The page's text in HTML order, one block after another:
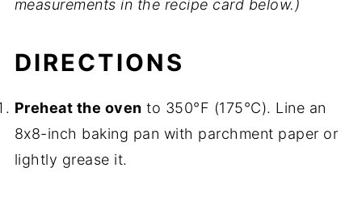
measurements in the recipe card below.)
DIRECTIONS
Preheat the oven to 350°F (175°C). Line an
8x8-inch baking pan with parchment paper or
lightly grease it.